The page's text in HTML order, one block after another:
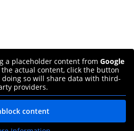
a placeholder content from Google
the actual content, click the button
doing so will share data with third-
providers.
content